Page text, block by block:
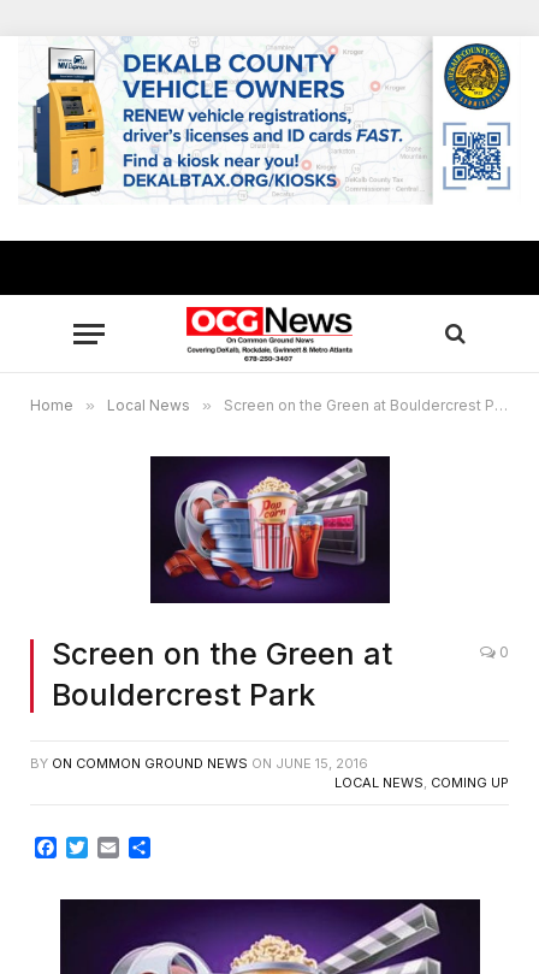
Home » Local News » Screen on the Green at Bouldercrest Park
Screen on the Green at
Bouldercrest Park
0
BY ON COMMON GROUND NEWS ON JUNE 15, 2016
LOCAL NEWS, COMING UP
Facebook
Twitter
Email